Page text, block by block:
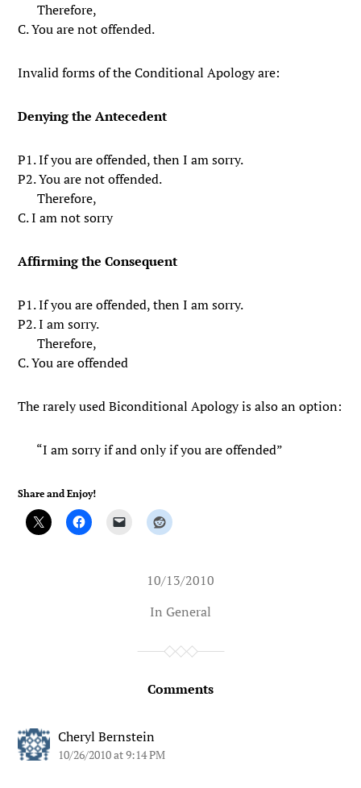
Therefore,
C. You are not offended.
Invalid forms of the Conditional Apology are:
Denying the Antecedent
P1. If you are offended, then I am sorry.
P2. You are not offended.
Therefore,
C. I am not sorry
Affirming the Consequent
P1. If you are offended, then I am sorry.
P2. I am sorry.
Therefore,
C. You are offended
The rarely used Biconditional Apology is also an option:
“I am sorry if and only if you are offended”
Share and Enjoy!
10/13/2010
In General
Comments
Cheryl Bernstein
10/26/2010 at 9:14 PM